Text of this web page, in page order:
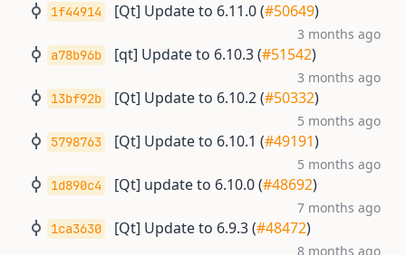
1f44914 [Qt] Update to 6.11.0 (#50649)
3 months ago
a78b96b [qt] Update to 6.10.3 (#51542)
3 months ago
13bf92b [Qt] Update to 6.10.2 (#50332)
5 months ago
5798763 [Qt] Update to 6.10.1 (#49191)
5 months ago
1d890c4 [Qt] update to 6.10.0 (#48692)
7 months ago
1ca3630 [Qt] Update to 6.9.3 (#48472)
8 months ago